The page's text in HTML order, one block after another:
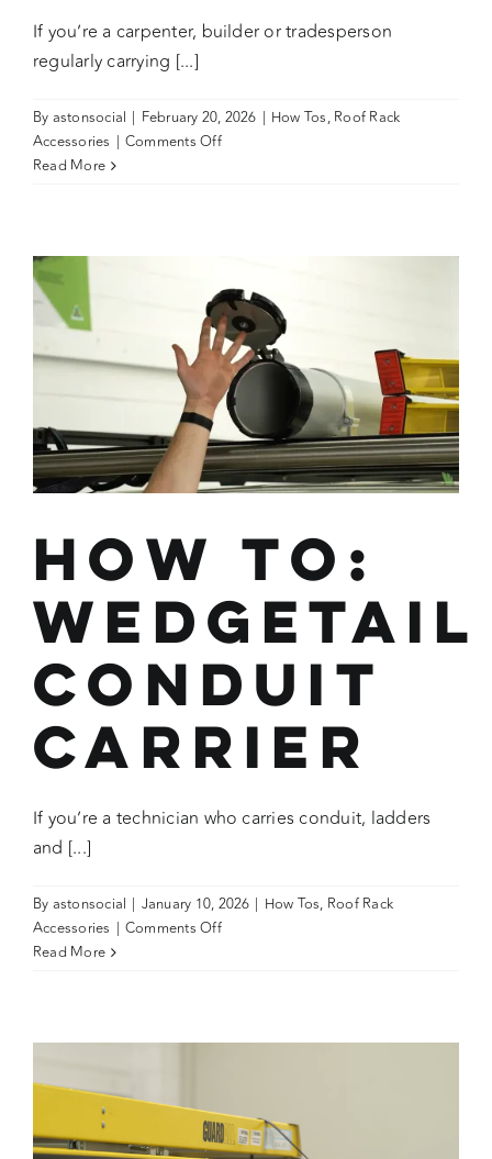
If you’re a carpenter, builder or tradesperson
regularly carrying [...]
By astonsocial | February 20, 2026 | How Tos, Roof Rack
Accessories | Comments Offon
Ratchet
Straps
on
a
Wedgetail
Trade
Platform
Read More
How To:
Wedgetail
Conduit
Carrier
If you’re a technician who carries conduit, ladders
and [...]
By astonsocial | January 10, 2026 | How Tos, Roof Rack
Accessories | Comments Offon
Carrier
Read More